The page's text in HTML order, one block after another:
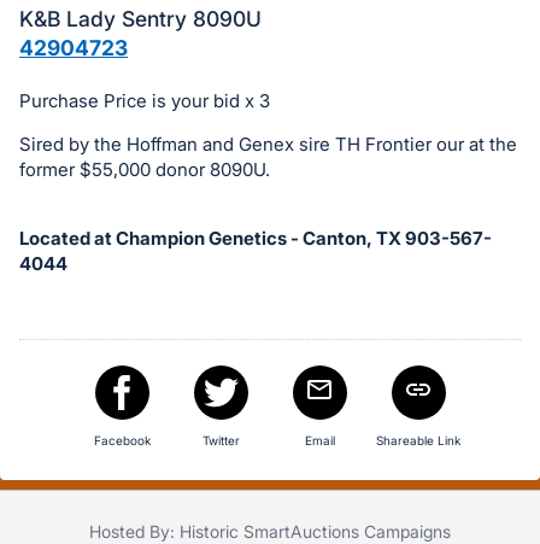
and
register
buttons
in
K&B Lady Sentry 8090U
42904723
Purchase Price is your bid x 3
Sired by the Hoffman and Genex sire TH Frontier our at the
former $55,000 donor 8090U.
Located at Champion Genetics - Canton, TX 903-567-
4044
Facebook Twitter Email Shareable Link
Hosted By: Historic SmartAuctions Campaigns